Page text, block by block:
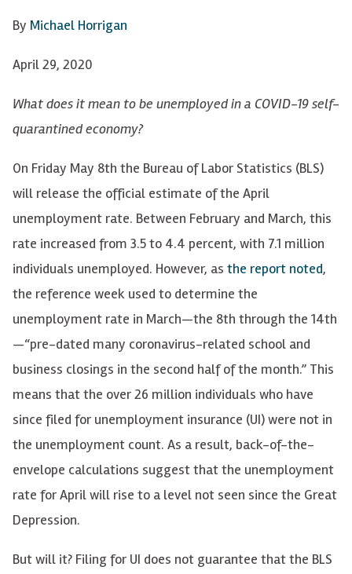
By Michael Horrigan
April 29, 2020
What does it mean to be unemployed in a COVID-19 self-
quarantined economy?
On Friday May 8th the Bureau of Labor Statistics (BLS)
will release the official estimate of the April
unemployment rate. Between February and March, this
rate increased from 3.5 to 4.4 percent, with 7.1 million
individuals unemployed. However, as the report noted,
the reference week used to determine the
unemployment rate in March—the 8th through the 14th
—“pre-dated many coronavirus-related school and
business closings in the second half of the month.” This
means that the over 26 million individuals who have
since filed for unemployment insurance (UI) were not in
the unemployment count. As a result, back-of-the-
envelope calculations suggest that the unemployment
rate for April will rise to a level not seen since the Great
Depression.
But will it? Filing for UI does not guarantee that the BLS